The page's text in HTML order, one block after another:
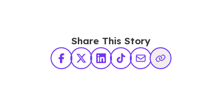
Share This Story
Facebook
X TwitterLinkedInTikTokShare via Email
Copy Link